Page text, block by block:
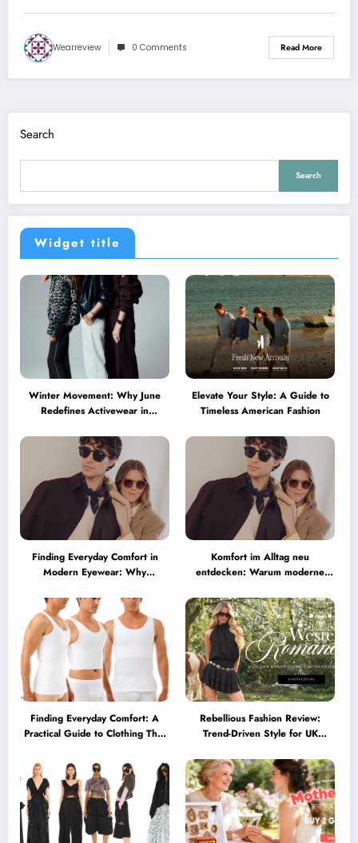
Wearreview 0 Comments Read More
Search
Search
Widget title
Winter Movement: Why June
Redefines Activewear in
Elevate Your Style: A Guide to
Timeless American Fashion
Finding Everyday Comfort in
Modern Eyewear: Why
Becoming a Lifestyle Essential
Komfort im Alltag neu
entdecken: Warum moderne
müssen
Finding Everyday Comfort: A
Practical Guide to Clothing That
Rebellious Fashion Review:
Trend-Driven Style for UK